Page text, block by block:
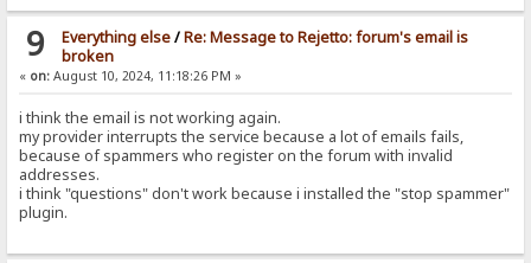
9 Everything else/Re: Message to Rejetto: forum's email is
broken
« on: August 10, 2024, 11:18:26 PM »
i think the email is not working again.
my provider interrupts the service because a lot of emails fails,
because of spammers who register on the forum with invalid
addresses.
i think "questions" don't work because i installed the "stop spammer"
plugin.